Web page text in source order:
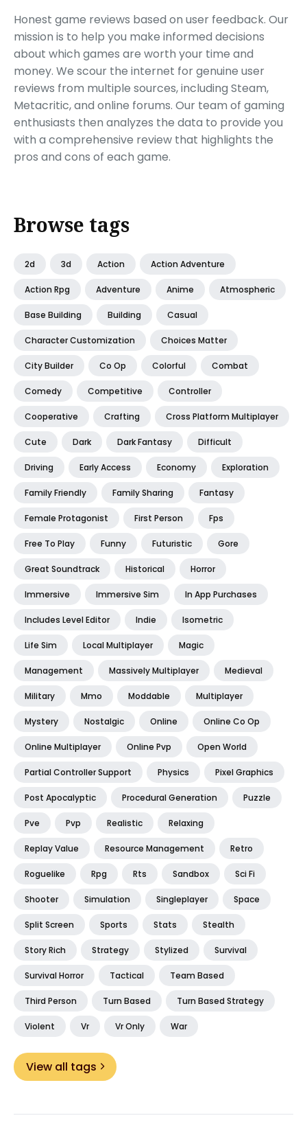
Honest game reviews based on user feedback. Our
mission is to help you make informed decisions
about which games are worth your time and
money. We scour the internet for genuine user
reviews from multiple sources, including Steam,
Metacritic, and online forums. Our team of gaming
enthusiasts then analyzes the data to provide you
with a comprehensive review that highlights the
pros and cons of each game.
Browse tags
2d 3d Action Action Adventure
Action Rpg Adventure Anime Atmospheric
Base Building Building Casual
Character Customization Choices Matter
City Builder Co Op Colorful Combat
Comedy Competitive Controller
Cooperative Crafting Cross Platform Multiplayer
Cute Dark Dark Fantasy Difficult
Driving Early Access Economy Exploration
Family Friendly Family Sharing Fantasy
Female Protagonist First Person Fps
Free To Play Funny Futuristic Gore
Great Soundtrack Historical Horror
Immersive Immersive Sim In App Purchases
Includes Level Editor Indie Isometric
Life Sim Local Multiplayer Magic
Management Massively Multiplayer Medieval
Military Mmo Moddable Multiplayer
Mystery Nostalgic Online Online Co Op
Online Multiplayer Online Pvp Open World
Partial Controller Support Physics Pixel Graphics
Post Apocalyptic Procedural Generation Puzzle
Pve Pvp Realistic Relaxing
Replay Value Resource Management Retro
Roguelike Rpg Rts Sandbox Sci Fi
Shooter Simulation Singleplayer Space
Split Screen Sports Stats Stealth
Story Rich Strategy Stylized Survival
Survival Horror Tactical Team Based
Third Person Turn Based Turn Based Strategy
Violent Vr Vr Only War
View all tags